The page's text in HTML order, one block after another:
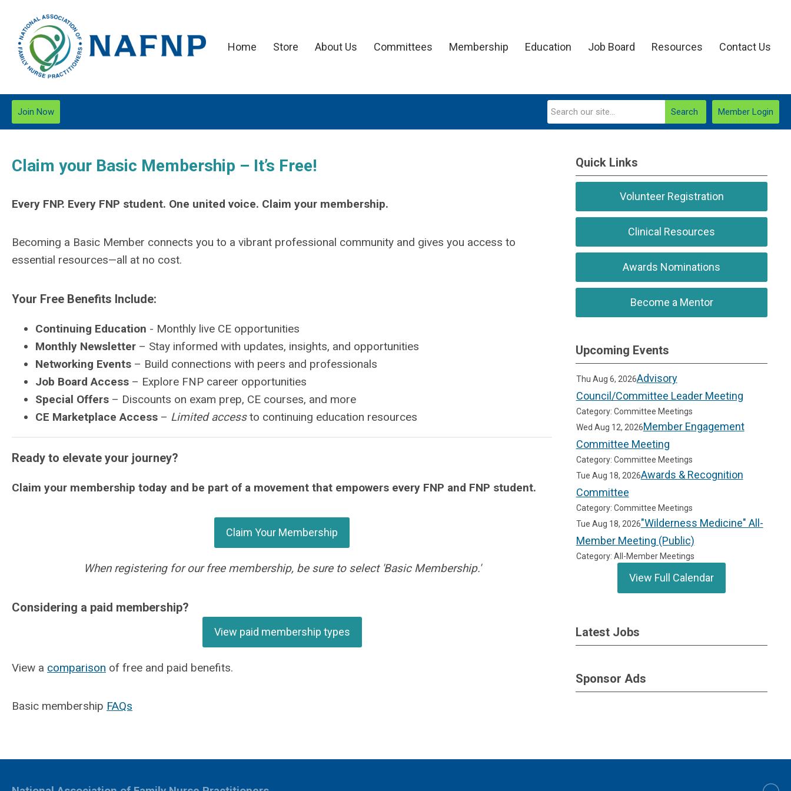
Home Store About Us Committees Membership Education Job Board Resources Contact Us
Member Login
Search
Join Now
Claim your Basic Membership – It’s Free!
Every FNP. Every FNP student. One united voice. Claim your membership.
Becoming a Basic Member connects you to a vibrant professional community and gives you access to
essential resources—all at no cost.
Your Free Benefits Include:
Continuing Education - Monthly live CE opportunities
Monthly Newsletter – Stay informed with updates, insights, and opportunities
Networking Events – Build connections with peers and professionals
Job Board Access – Explore FNP career opportunities
Special Offers – Discounts on exam prep, CE courses, and more
CE Marketplace Access – Limited accessto continuing education resources
Ready to elevate your journey?
Claim your membership today and be part of a movement that empowers every FNP and FNP student.
Claim Your Membership
When registering for our free membership, be sure to select 'Basic Membership.'
Considering a paid membership?
View paid membership types
View a comparison of free and paid benefits.
Basic membership FAQs
Quick Links
Volunteer Registration
Clinical Resources
Awards Nominations
Become a Mentor
Upcoming Events
Thu Aug 6, 2026Advisory
Council/Committee Leader Meeting
Category: Committee Meetings
Wed Aug 12, 2026Member Engagement
Committee Meeting
Category: Committee Meetings
Tue Aug 18, 2026Awards & Recognition
Committee
Category: Committee Meetings
Tue Aug 18, 2026"Wilderness Medicine" All-
Member Meeting (Public)
Category: All-Member Meetings
View Full Calendar
Latest Jobs
Sponsor Ads